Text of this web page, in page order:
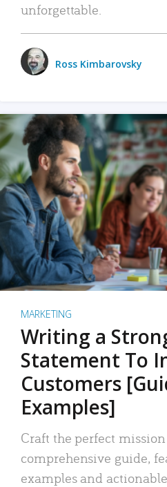
unforgettable.
Ross Kimbarovsky
MARKETING
Writing a
Statement To
Customers
Examples]
Craft the perfect
comprehensive guide,
examples and